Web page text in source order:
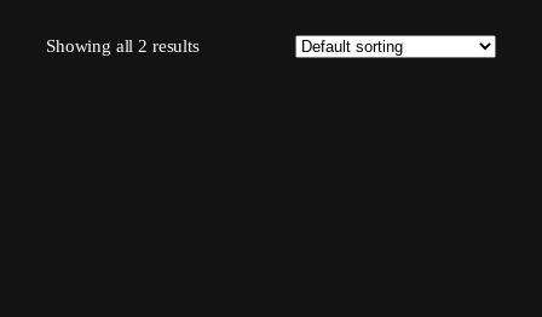
Showing all 2 results